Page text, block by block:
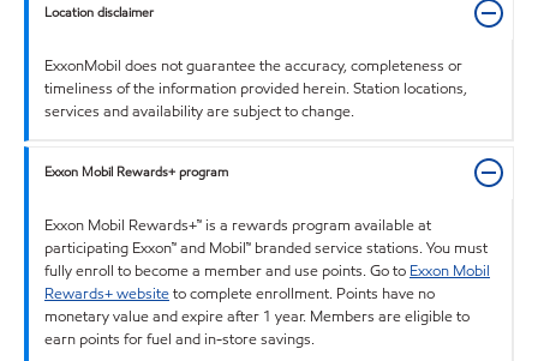
Location disclaimer
ExxonMobil does not guarantee the accuracy, completeness or
timeliness of the information provided herein. Station locations,
services and availability are subject to change.
Exxon Mobil Rewards+ program
Exxon Mobil Rewards+™ is a rewards program available at
participating Exxon™ and Mobil™ branded service stations. You must
fully enroll to become a member and use points. Go to Exxon Mobil
Rewards+ websiteto complete enrollment. Points have no
monetary value and expire after 1 year. Members are eligible to
earn points for fuel and in-store savings.